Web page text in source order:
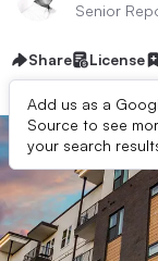
Senior
Share License
Add us as a
Source to see
your search